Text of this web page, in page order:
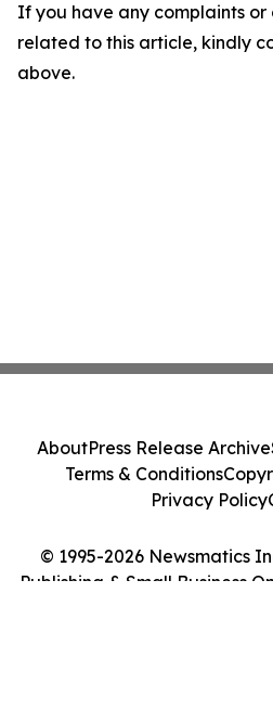
If you have any complaints or
related to this article, kindly
above.
© 1995-2026 Newsmatics
Publishing & Small Business
AboutPress Release Archive
Terms & Conditions
Privacy Policy